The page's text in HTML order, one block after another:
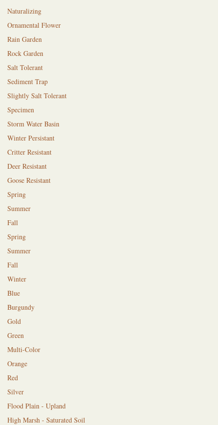
Naturalizing
Ornamental Flower
Rain Garden
Rock Garden
Salt Tolerant
Sediment Trap
Slightly Salt Tolerant
Specimen
Storm Water Basin
Winter Persistant
Critter Resistant
Deer Resistant
Goose Resistant
Spring
Summer
Fall
Spring
Summer
Fall
Winter
Blue
Burgundy
Gold
Green
Multi-Color
Orange
Red
Silver
Flood Plain - Upland
High Marsh - Saturated Soil